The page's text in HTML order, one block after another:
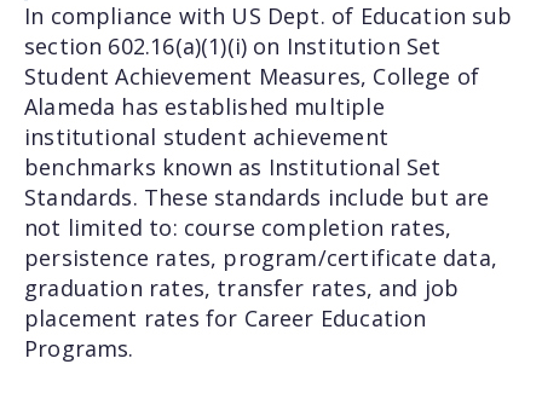
In compliance with US Dept. of Education sub
section 602.16(a)(1)(i) on Institution Set
Student Achievement Measures, College of
Alameda has established multiple
institutional student achievement
benchmarks known as Institutional Set
Standards. These standards include but are
not limited to: course completion rates,
persistence rates, program/certificate data,
graduation rates, transfer rates, and job
placement rates for Career Education
Programs.